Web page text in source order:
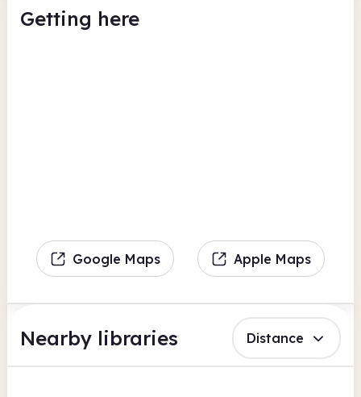
Getting here
Google Maps Apple Maps
Nearby libraries Distance